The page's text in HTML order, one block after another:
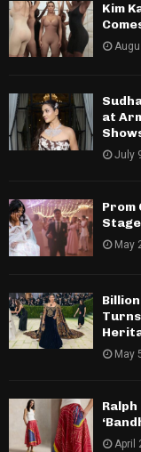
Kim
at
July
Prom
Stage
May
May
April